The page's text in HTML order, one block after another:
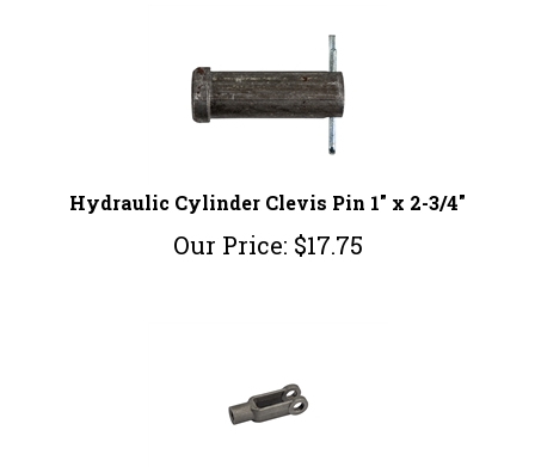
Hydraulic Cylinder Clevis Pin 1" x 2-3/4"
Our Price: $17.75